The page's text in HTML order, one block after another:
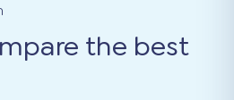
the best